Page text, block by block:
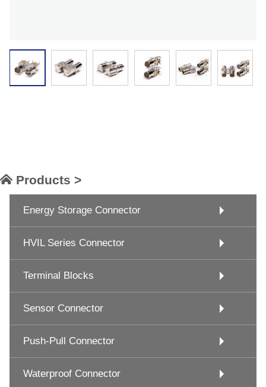
Products >
Energy Storage Connector
HVIL Series Connector
Terminal Blocks
Sensor Connector
Push-Pull Connector
Waterproof Connector